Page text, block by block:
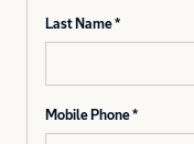
Last Name
Mobile Phone